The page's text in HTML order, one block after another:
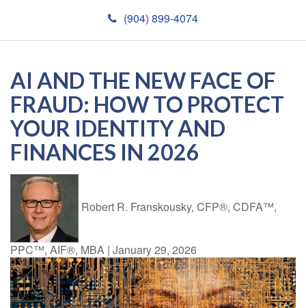
(904) 899-4074
AI AND THE NEW FACE OF
FRAUD: HOW TO PROTECT
YOUR IDENTITY AND
FINANCES IN 2026
Robert R. Franskousky, CFP®, CDFA™,
PPC™, AIF®, MBA | January 29, 2026